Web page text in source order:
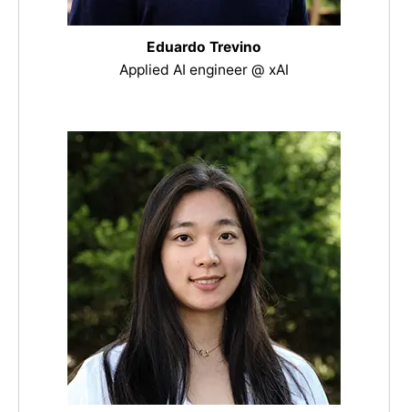
Eduardo Trevino
Applied AI engineer @ xAI